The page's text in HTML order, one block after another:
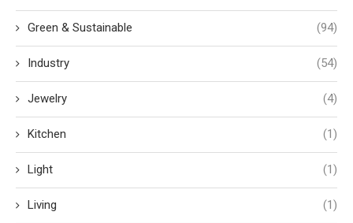
Green & Sustainable (94)
Industry (54)
Jewelry (4)
Kitchen (1)
Light (1)
Living (1)